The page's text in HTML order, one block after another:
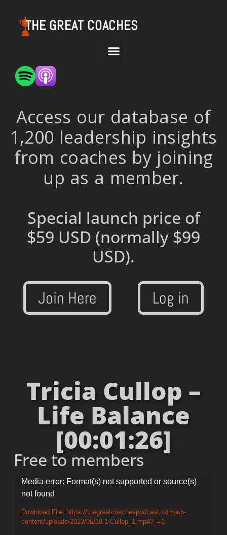
THE GREAT COACHES
Access our database of
1,200 leadership insights
from coaches by joining
up as a member.
Special launch price of
$59 USD (normally $99
USD).
Join Here Log in
Tricia Cullop –
Life Balance
[00:01:26]
Free to members
Video
Player
Media error: Format(s) not supported or source(s)
not found
Download File: https://thegreatcoachespodcast.com/wp-
content/uploads/2023/05/19.1-Cullop_1.mp4?_=1